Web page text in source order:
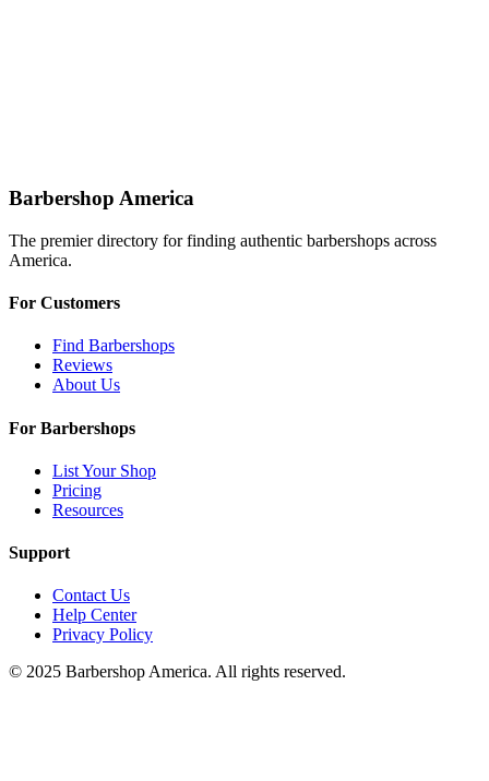
Barbershop America
The premier directory for finding authentic barbershops across
America.
For Customers
Find Barbershops
Reviews
About Us
For Barbershops
List Your Shop
Pricing
Resources
Support
Contact Us
Help Center
Privacy Policy
© 2025 Barbershop America. All rights reserved.